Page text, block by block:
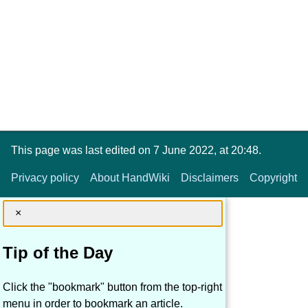
This page was last edited on 7 June 2022, at 20:48.
Privacy policy About HandWiki Disclaimers Copyright
×
Tip of the Day
Click the "bookmark" button from the top-right
menu in order to bookmark an article.